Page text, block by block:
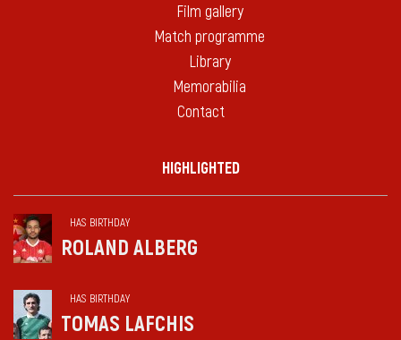
Film gallery
Match programme
Library
Memorabilia
Contact
HIGHLIGHTED
HAS BIRTHDAY
ROLAND ALBERG
HAS BIRTHDAY
TOMAS LAFCHIS